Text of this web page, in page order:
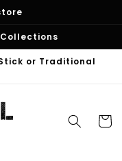
or Traditional
Cart